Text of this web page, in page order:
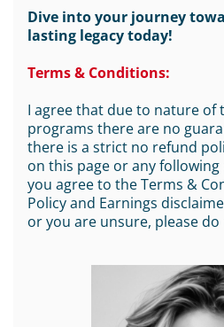
Dive into your journey
lasting legacy today!
Terms & Conditions:
I agree that due to nature of
programs there are no
there is a strict no refund
on this page or any following
you agree to the Terms &
Policy and Earnings
or you are unsure, please